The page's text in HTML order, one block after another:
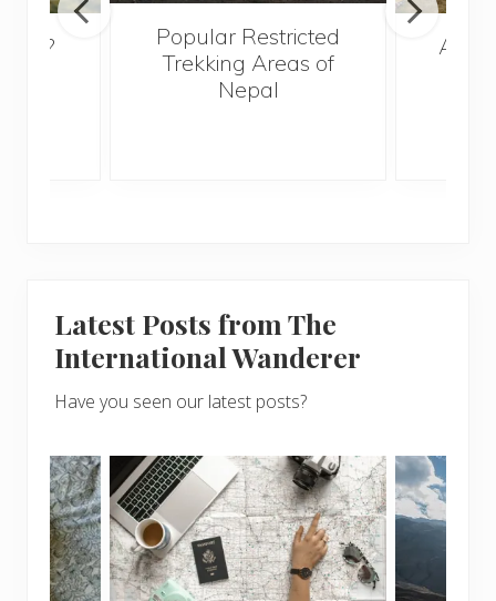
Popular Restricted
Trekking Areas of
Nepal
After
Latest Posts from The
International Wanderer
Have you seen our latest posts?